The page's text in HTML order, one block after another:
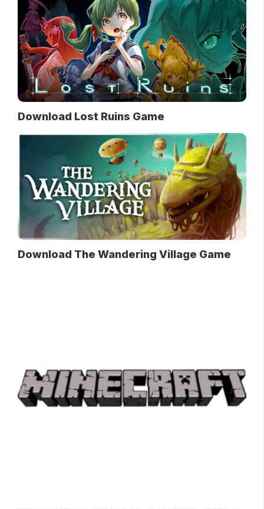
Download Lost Ruins Game
Download The Wandering Village Game